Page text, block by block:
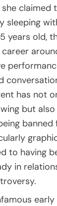
claimed
sleeping
years old,
has not
but
to having
in